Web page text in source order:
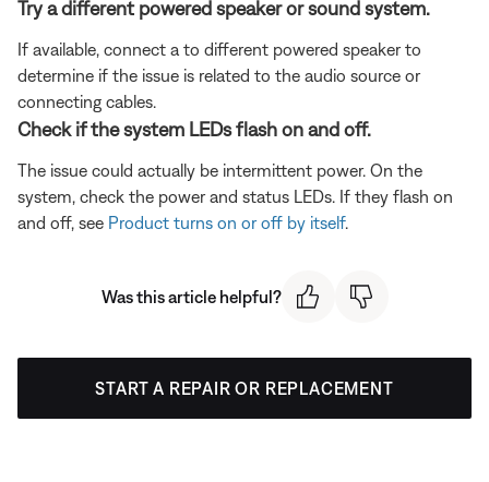
Try a different powered speaker or sound system.
If available, connect a to different powered speaker to
determine if the issue is related to the audio source or
connecting cables.
Check if the system LEDs flash on and off.
The issue could actually be intermittent power. On the
system, check the power and status LEDs. If they flash on
and off, see Product turns on or off by itself.
Was this article helpful?
START A REPAIR OR REPLACEMENT